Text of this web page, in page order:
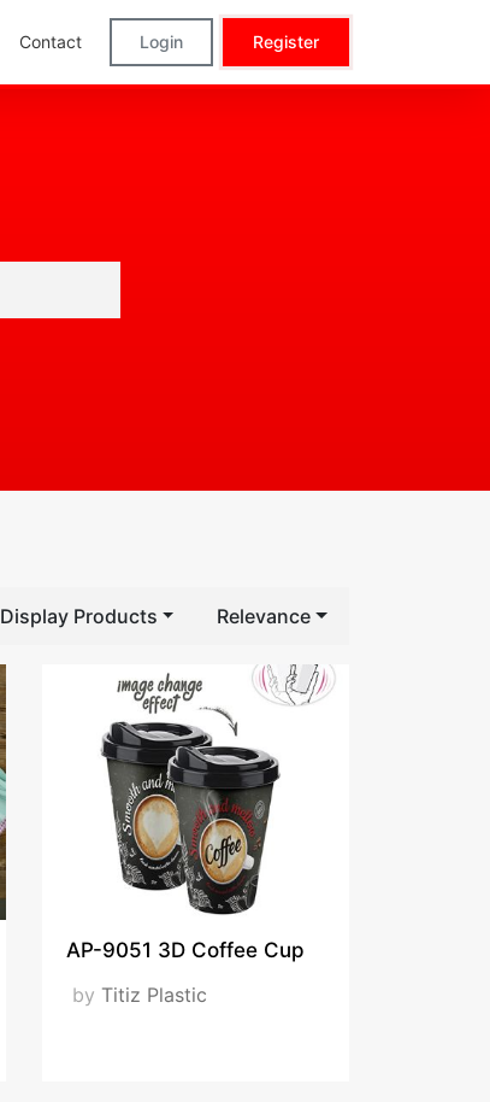
Contact Login Register
Display Products Relevance
AP-9051 3D Coffee Cup
by Titiz Plastic